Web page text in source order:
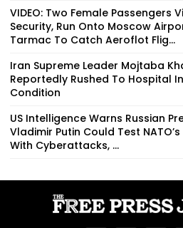
VIDEO: Two Female Passengers
Security, Run Onto Moscow
Tarmac To Catch Aeroflot Flig...
Iran Supreme Leader Mojtaba
Reportedly Rushed To Hospital
Condition
US Intelligence Warns Russian
Vladimir Putin Could Test
With Cyberattacks, ...